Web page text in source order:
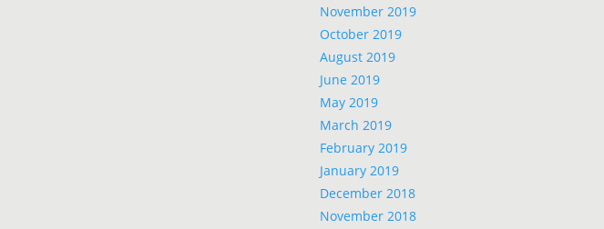
November 2019
October 2019
August 2019
June 2019
May 2019
March 2019
February 2019
January 2019
December 2018
November 2018